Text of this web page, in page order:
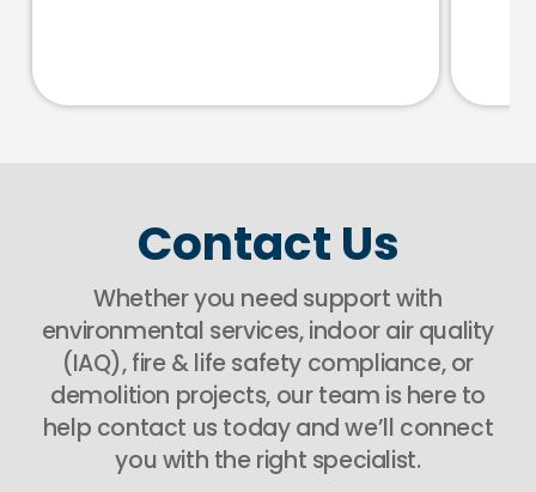
Contact Us
Whether you need support with
environmental services, indoor air quality
(IAQ), fire & life safety compliance, or
demolition projects, our team is here to
help contact us today and we’ll connect
you with the right specialist.